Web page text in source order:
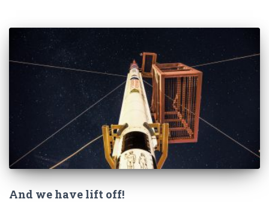
And we have lift off!